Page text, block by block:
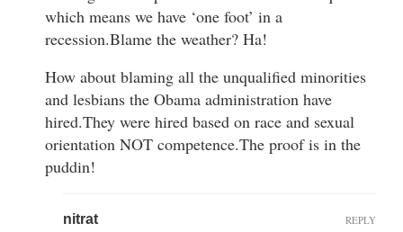
which means we have ‘one foot’ in a
recession.Blame the weather? Ha!
How about blaming all the unqualified minorities
and lesbians the Obama administration have
hired.They were hired based on race and sexual
orientation NOT competence.The proof is in the
puddin!
nitrat REPLY